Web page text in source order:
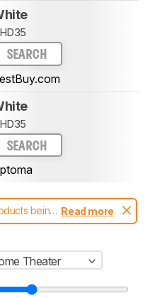
SEARCH
SEARCH
being
different
Learnhow our
work, and
Read more
Theater